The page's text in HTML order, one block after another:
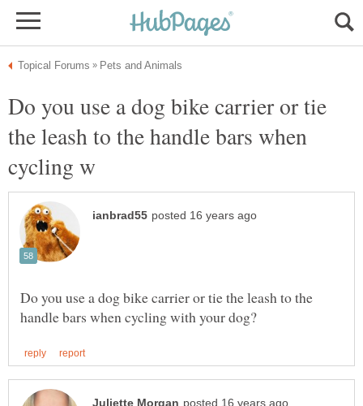
Do you use a dog bike carrier or tie
the leash to the handle bars when
Do you use a dog bike carrier or tie the leash to the